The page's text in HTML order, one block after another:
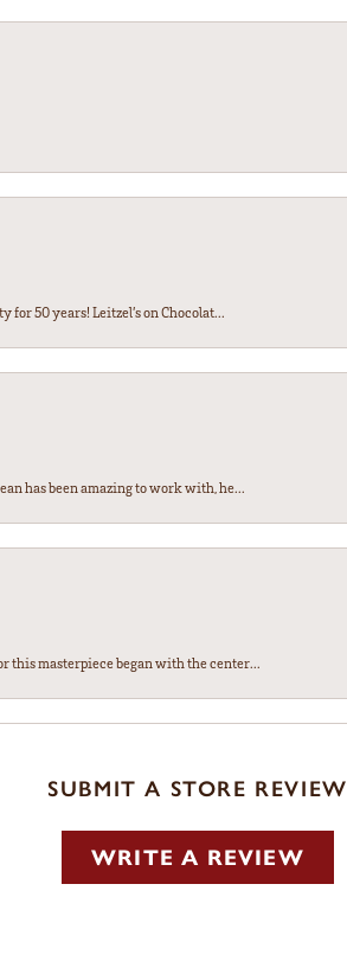
for 50 years! Leitzel’s on Chocolat...
has been amazing to work with, he...
this masterpiece began with the center...
SUBMIT A STORE REVIEW
WRITE A REVIEW